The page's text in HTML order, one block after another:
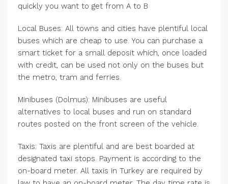
quickly you want to get from A to B
Local Buses: All towns and cities have plentiful local
buses which are cheap to use. You can purchase a
smart ticket for a small deposit which, once loaded
with credit, can be used not only on the buses but
the metro, tram and ferries.
Minibuses (Dolmus): Minibuses are useful
alternatives to local buses and run on standard
routes posted on the front screen of the vehicle.
Taxis: Taxis are plentiful and are best boarded at
designated taxi stops. Payment is according to the
on-board meter. All taxis in Turkey are required by